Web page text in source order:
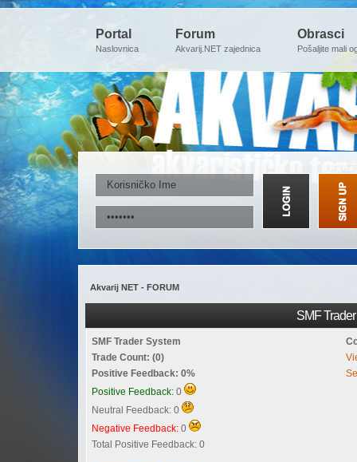
Portal
Naslovnica
Forum
Akvarij.NET zajednica
Obrasci
Pošaljite mali
Akvarij NET - FORUM
SMF
SMF Trader System
Trade Count: (0)
Positive Feedback: 0%
Positive Feedback: 0
Neutral Feedback: 0
Negative Feedback: 0
Total Positive Feedback: 0